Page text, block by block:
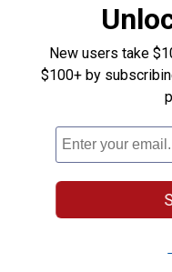
New users take
$100+ by